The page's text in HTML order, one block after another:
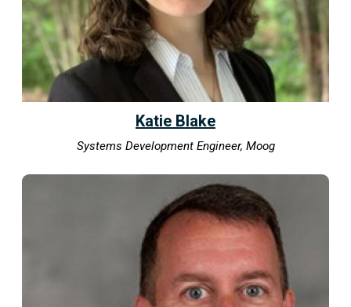
Katie Blake
Systems Development Engineer, Moog